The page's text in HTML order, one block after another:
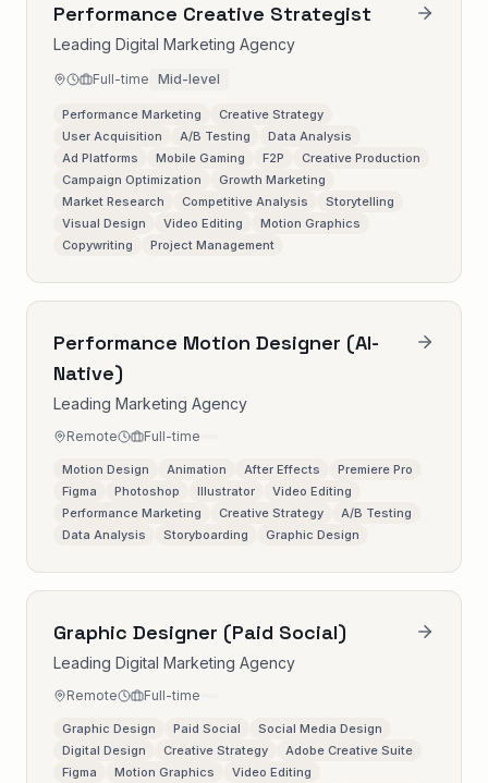
Performance Creative Strategist
Leading Digital Marketing Agency
Full-time Mid-level
Performance Marketing
Creative Strategy
User Acquisition
A/B Testing
Data Analysis
Ad Platforms
Mobile Gaming F2P
Creative Production
Campaign Optimization
Growth Marketing
Market Research
Competitive Analysis
Storytelling
Visual Design
Video Editing
Motion Graphics
Copywriting
Project Management
Performance Motion Designer (AI-
Native)
Leading Marketing Agency
Remote Full-time
Motion Design Animation After Effects
Premiere Pro
Figma
Photoshop Illustrator
Video Editing
Performance Marketing
Creative Strategy
A/B Testing
Data Analysis
Storyboarding Graphic Design
Graphic Designer (Paid Social)
Leading Digital Marketing Agency
Remote Full-time
Graphic Design Paid Social
Social Media Design
Digital Design
Creative Strategy
Adobe Creative Suite
Figma
Motion Graphics
Video Editing